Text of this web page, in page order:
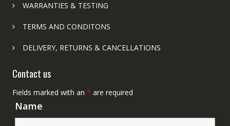
WARRANTIES & TESTING
TERMS AND CONDITONS
DELIVERY, RETURNS & CANCELLATIONS
Contact us
Fields marked with an * are required
Name